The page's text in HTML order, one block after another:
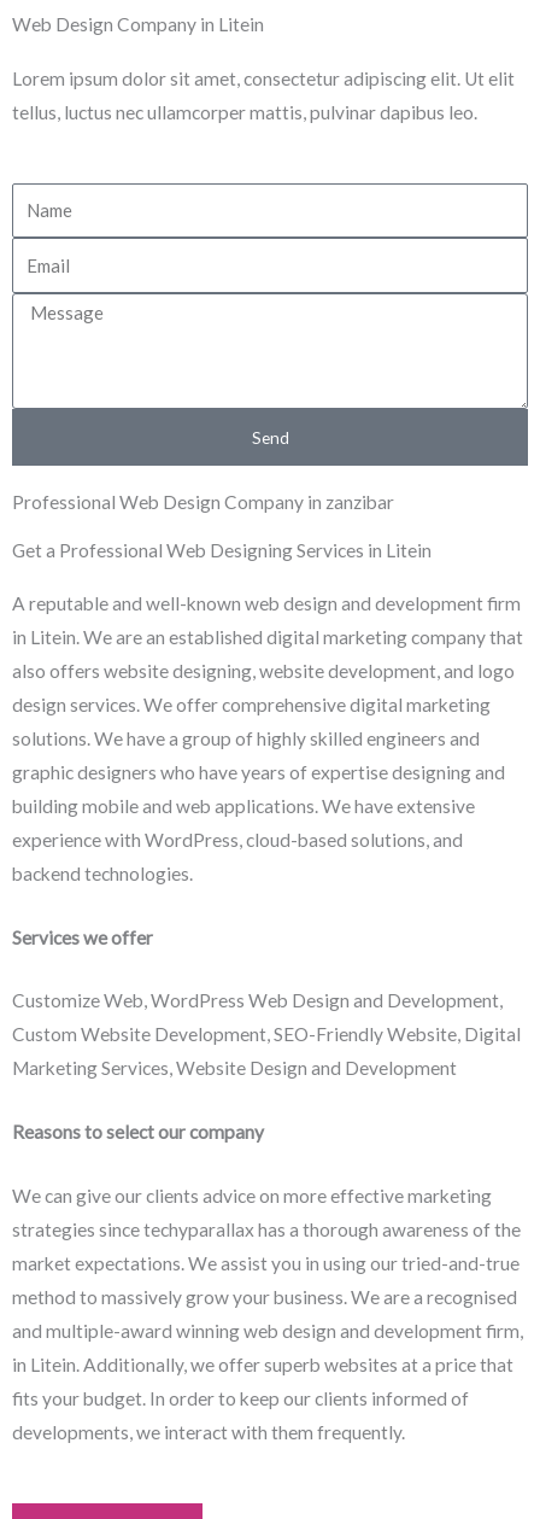
Skip
content
Web Design Company in Litein
Lorem ipsum dolor sit amet, consectetur adipiscing elit. Ut elit
tellus, luctus nec ullamcorper mattis, pulvinar dapibus leo.
a
e
m
s
e
Send
Professional Web Design Company in zanzibar
Get a Professional Web Designing Services in Litein
A reputable and well-known web design and development firm
in Litein. We are an established digital marketing company that
also offers website designing, website development, and logo
design services. We offer comprehensive digital marketing
solutions. We have a group of highly skilled engineers and
graphic designers who have years of expertise designing and
building mobile and web applications. We have extensive
experience with WordPress, cloud-based solutions, and
backend technologies.
Services we offer
Customize Web, WordPress Web Design and Development,
Custom Website Development, SEO-Friendly Website, Digital
Marketing Services, Website Design and Development
Reasons to select our company
We can give our clients advice on more effective marketing
strategies since techyparallax has a thorough awareness of the
market expectations. We assist you in using our tried-and-true
method to massively grow your business. We are a recognised
and multiple-award winning web design and development firm,
in Litein. Additionally, we offer superb websites at a price that
fits your budget. In order to keep our clients informed of
developments, we interact with them frequently.